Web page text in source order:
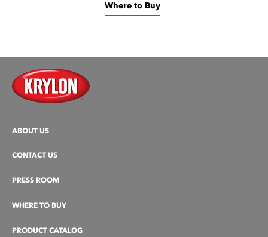
Where to Buy
ABOUT US
CONTACT US
PRESS ROOM
WHERE TO BUY
PRODUCT CATALOG